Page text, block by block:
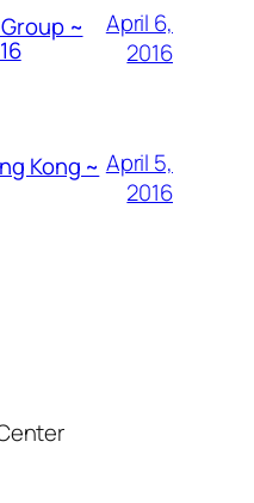
~
April 6,
2016
Kong ~ April 5,
2016